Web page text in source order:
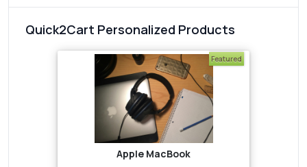
Quick2Cart Personalized Products
Featured
Apple MacBook